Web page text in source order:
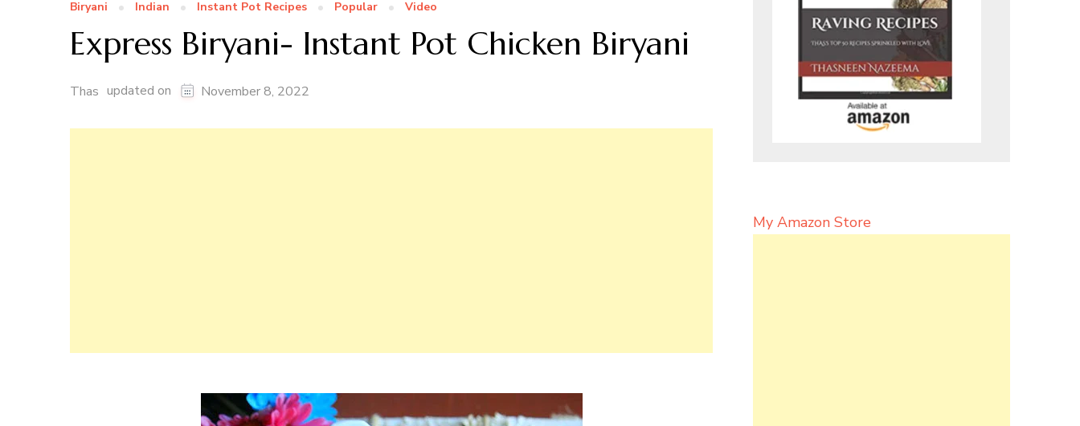
Biryani Indian Instant Pot Recipes Popular Video
Express Biryani- Instant Pot Chicken Biryani
Thas updated on November 8, 2022
My Amazon Store